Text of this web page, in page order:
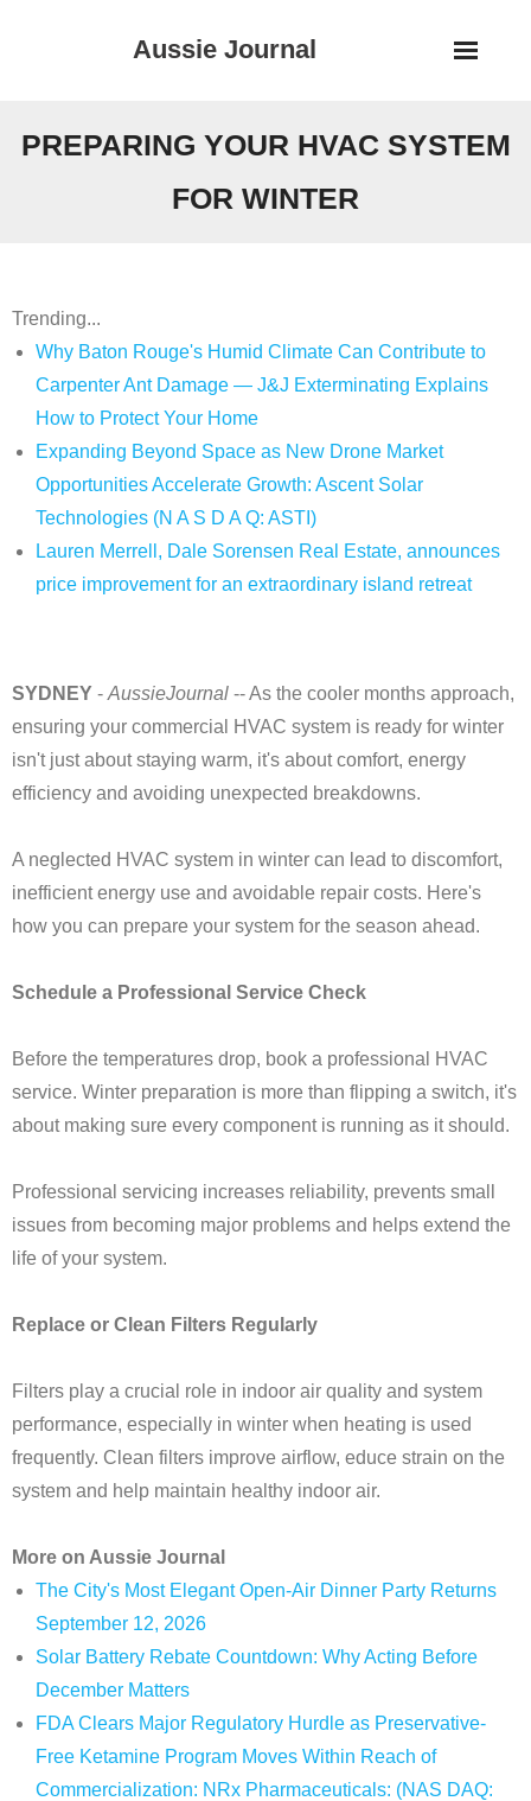
Aussie Journal
PREPARING YOUR HVAC SYSTEM
FOR WINTER
Trending...
Why Baton Rouge's Humid Climate Can Contribute to
Carpenter Ant Damage — J&J Exterminating Explains
How to Protect Your Home
Expanding Beyond Space as New Drone Market
Opportunities Accelerate Growth: Ascent Solar
Technologies (N A S D A Q: ASTI)
Lauren Merrell, Dale Sorensen Real Estate, announces
price improvement for an extraordinary island retreat
SYDNEY - AussieJournal -- As the cooler months approach,
ensuring your commercial HVAC system is ready for winter
isn't just about staying warm, it's about comfort, energy
efficiency and avoiding unexpected breakdowns.
A neglected HVAC system in winter can lead to discomfort,
inefficient energy use and avoidable repair costs. Here's
how you can prepare your system for the season ahead.
Schedule a Professional Service Check
Before the temperatures drop, book a professional HVAC
service. Winter preparation is more than flipping a switch, it's
about making sure every component is running as it should.
Professional servicing increases reliability, prevents small
issues from becoming major problems and helps extend the
life of your system.
Replace or Clean Filters Regularly
Filters play a crucial role in indoor air quality and system
performance, especially in winter when heating is used
frequently. Clean filters improve airflow, educe strain on the
system and help maintain healthy indoor air.
More on Aussie Journal
The City's Most Elegant Open-Air Dinner Party Returns
September 12, 2026
Solar Battery Rebate Countdown: Why Acting Before
December Matters
FDA Clears Major Regulatory Hurdle as Preservative-
Free Ketamine Program Moves Within Reach of
Commercialization: NRx Pharmaceuticals: (NAS DAQ: